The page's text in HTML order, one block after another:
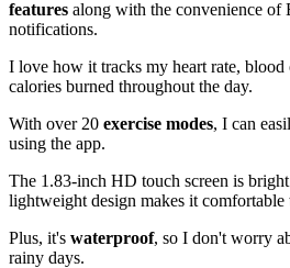
features along with the convenience of
notifications.
I love how it tracks my heart rate, blood
calories burned throughout the day.
With over 20 exercise modes, I can
using the app.
The 1.83-inch HD touch screen is
lightweight design makes it comfortable
Plus, it's waterproof, so I don't worry
rainy days.